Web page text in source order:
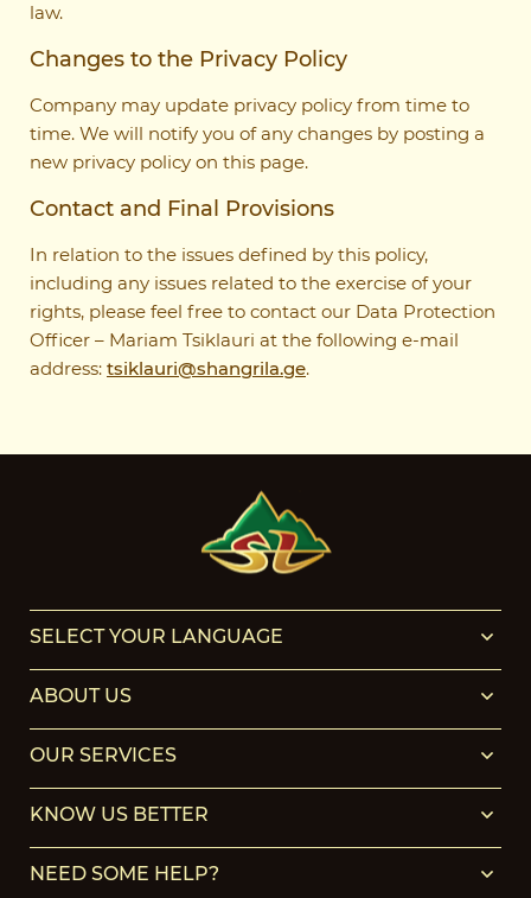
law.
Changes to the Privacy Policy
Company may update privacy policy from time to
time. We will notify you of any changes by posting a
new privacy policy on this page.
Contact and Final Provisions
In relation to the issues defined by this policy,
including any issues related to the exercise of your
rights, please feel free to contact our Data Protection
Officer – Mariam Tsiklauri at the following e-mail
address: tsiklauri@shangrila.ge.
SELECT YOUR LANGUAGE
ABOUT US
OUR SERVICES
KNOW US BETTER
NEED SOME HELP?